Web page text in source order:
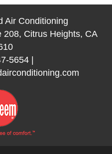
Air Conditioning
208, Citrus Heights, CA
5654|